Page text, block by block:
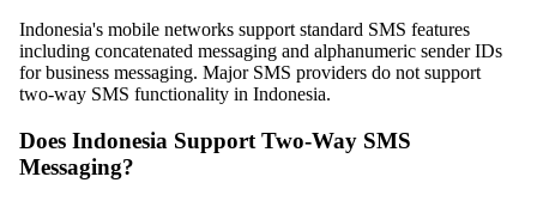
Indonesia's mobile networks support standard SMS features
including concatenated messaging and alphanumeric sender IDs
for business messaging. Major SMS providers do not support
two-way SMS functionality in Indonesia.
Does Indonesia Support Two-Way SMS
Messaging?